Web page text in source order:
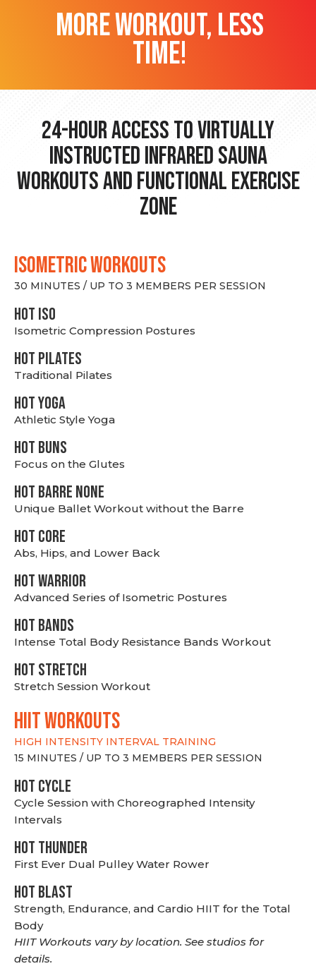
more workout, less
time!
24-hour Access to Virtually
Instructed Infrared Sauna
Workouts and Functional Exercise
Zone
ISOMETRIC WORKOUTS
30 MINUTES / UP TO 3 MEMBERS PER SESSION
hot Iso
Isometric Compression Postures
HOT PILATES
Traditional Pilates
HOT YOGA
Athletic Style Yoga
HOT BUNS
Focus on the Glutes
HOT BARRE NONE
Unique Ballet Workout without the Barre
HOT CORE
Abs, Hips, and Lower Back
HOT WARRIOR
Advanced Series of Isometric Postures
HOT BANDS
Intense Total Body Resistance Bands Workout
HOT stretch
Stretch Session Workout
hiit WORKOUTS
HIGH INTENSITY INTERVAL TRAINING
15 MINUTES / UP TO 3 MEMBERS PER SESSION
HOT CYCLE
Cycle Session with Choreographed Intensity
Intervals
HOT THUNDER
First Ever Dual Pulley Water Rower
HOT BLAST
Strength, Endurance, and Cardio HIIT for the Total
Body
HIIT Workouts vary by location. See studios for
details.